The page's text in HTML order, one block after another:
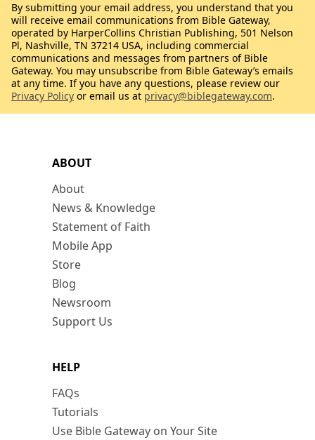
ABOUT
About
News & Knowledge
Statement of Faith
Mobile App
Store
Blog
Newsroom
Support Us
HELP
FAQs
Tutorials
Use Bible Gateway on Your Site
By submitting your email address, you understand that you
will receive email communications from Bible Gateway,
operated by HarperCollins Christian Publishing, 501 Nelson
Pl, Nashville, TN 37214 USA, including commercial
communications and messages from partners of Bible
Gateway. You may unsubscribe from Bible Gateway’s emails
at any time. If you have any questions, please review our
Privacy Policy or email us at privacy@biblegateway.com.